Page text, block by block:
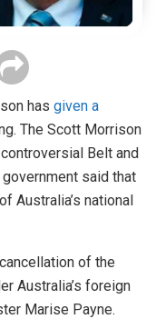
has given a
The Scott Morrison
Belt and
said that
Australia’s national
of the
Australia’s foreign
Marise Payne.